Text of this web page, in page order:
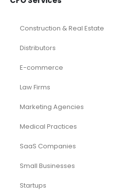
Construction & Real Estate
Distributors
E-commerce
Law Firms
Marketing Agencies
Medical Practices
SaaS Companies
Small Businesses
Startups